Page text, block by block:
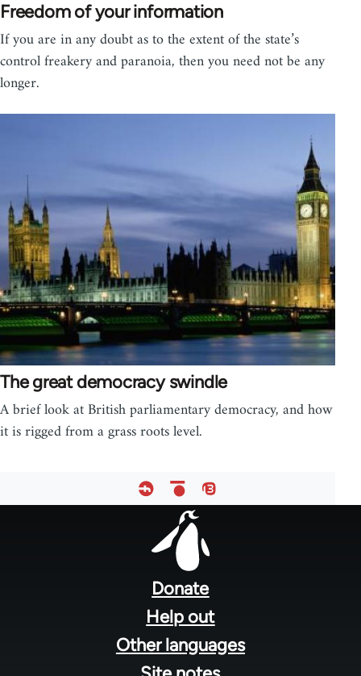
Freedom of your information
If you are in any doubt as to the extent of the state’s
control freakery and paranoia, then you need not be any
longer.
The great democracy swindle
A brief look at British parliamentary democracy, and how
it is rigged from a grass roots level.
Donate
Help out
Other languages